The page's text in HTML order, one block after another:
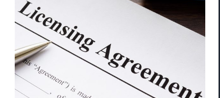
Trademark Infringement